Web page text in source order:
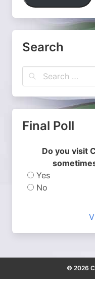
Search
Final Poll
Do you visit
Yes
No
© 2026